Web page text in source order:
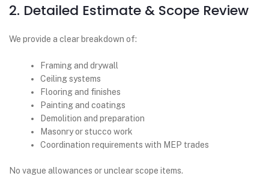
2. Detailed Estimate & Scope Review
We provide a clear breakdown of:
Framing and drywall
Ceiling systems
Flooring and finishes
Painting and coatings
Demolition and preparation
Masonry or stucco work
Coordination requirements with MEP trades
No vague allowances or unclear scope items.